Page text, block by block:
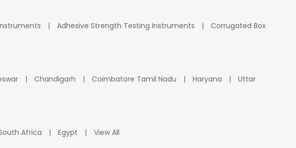
Adhesive Strength Testing Instruments
Corrugated Box
Chandigarh Coimbatore Tamil Nadu Haryana
Uttar
Africa Egypt View All